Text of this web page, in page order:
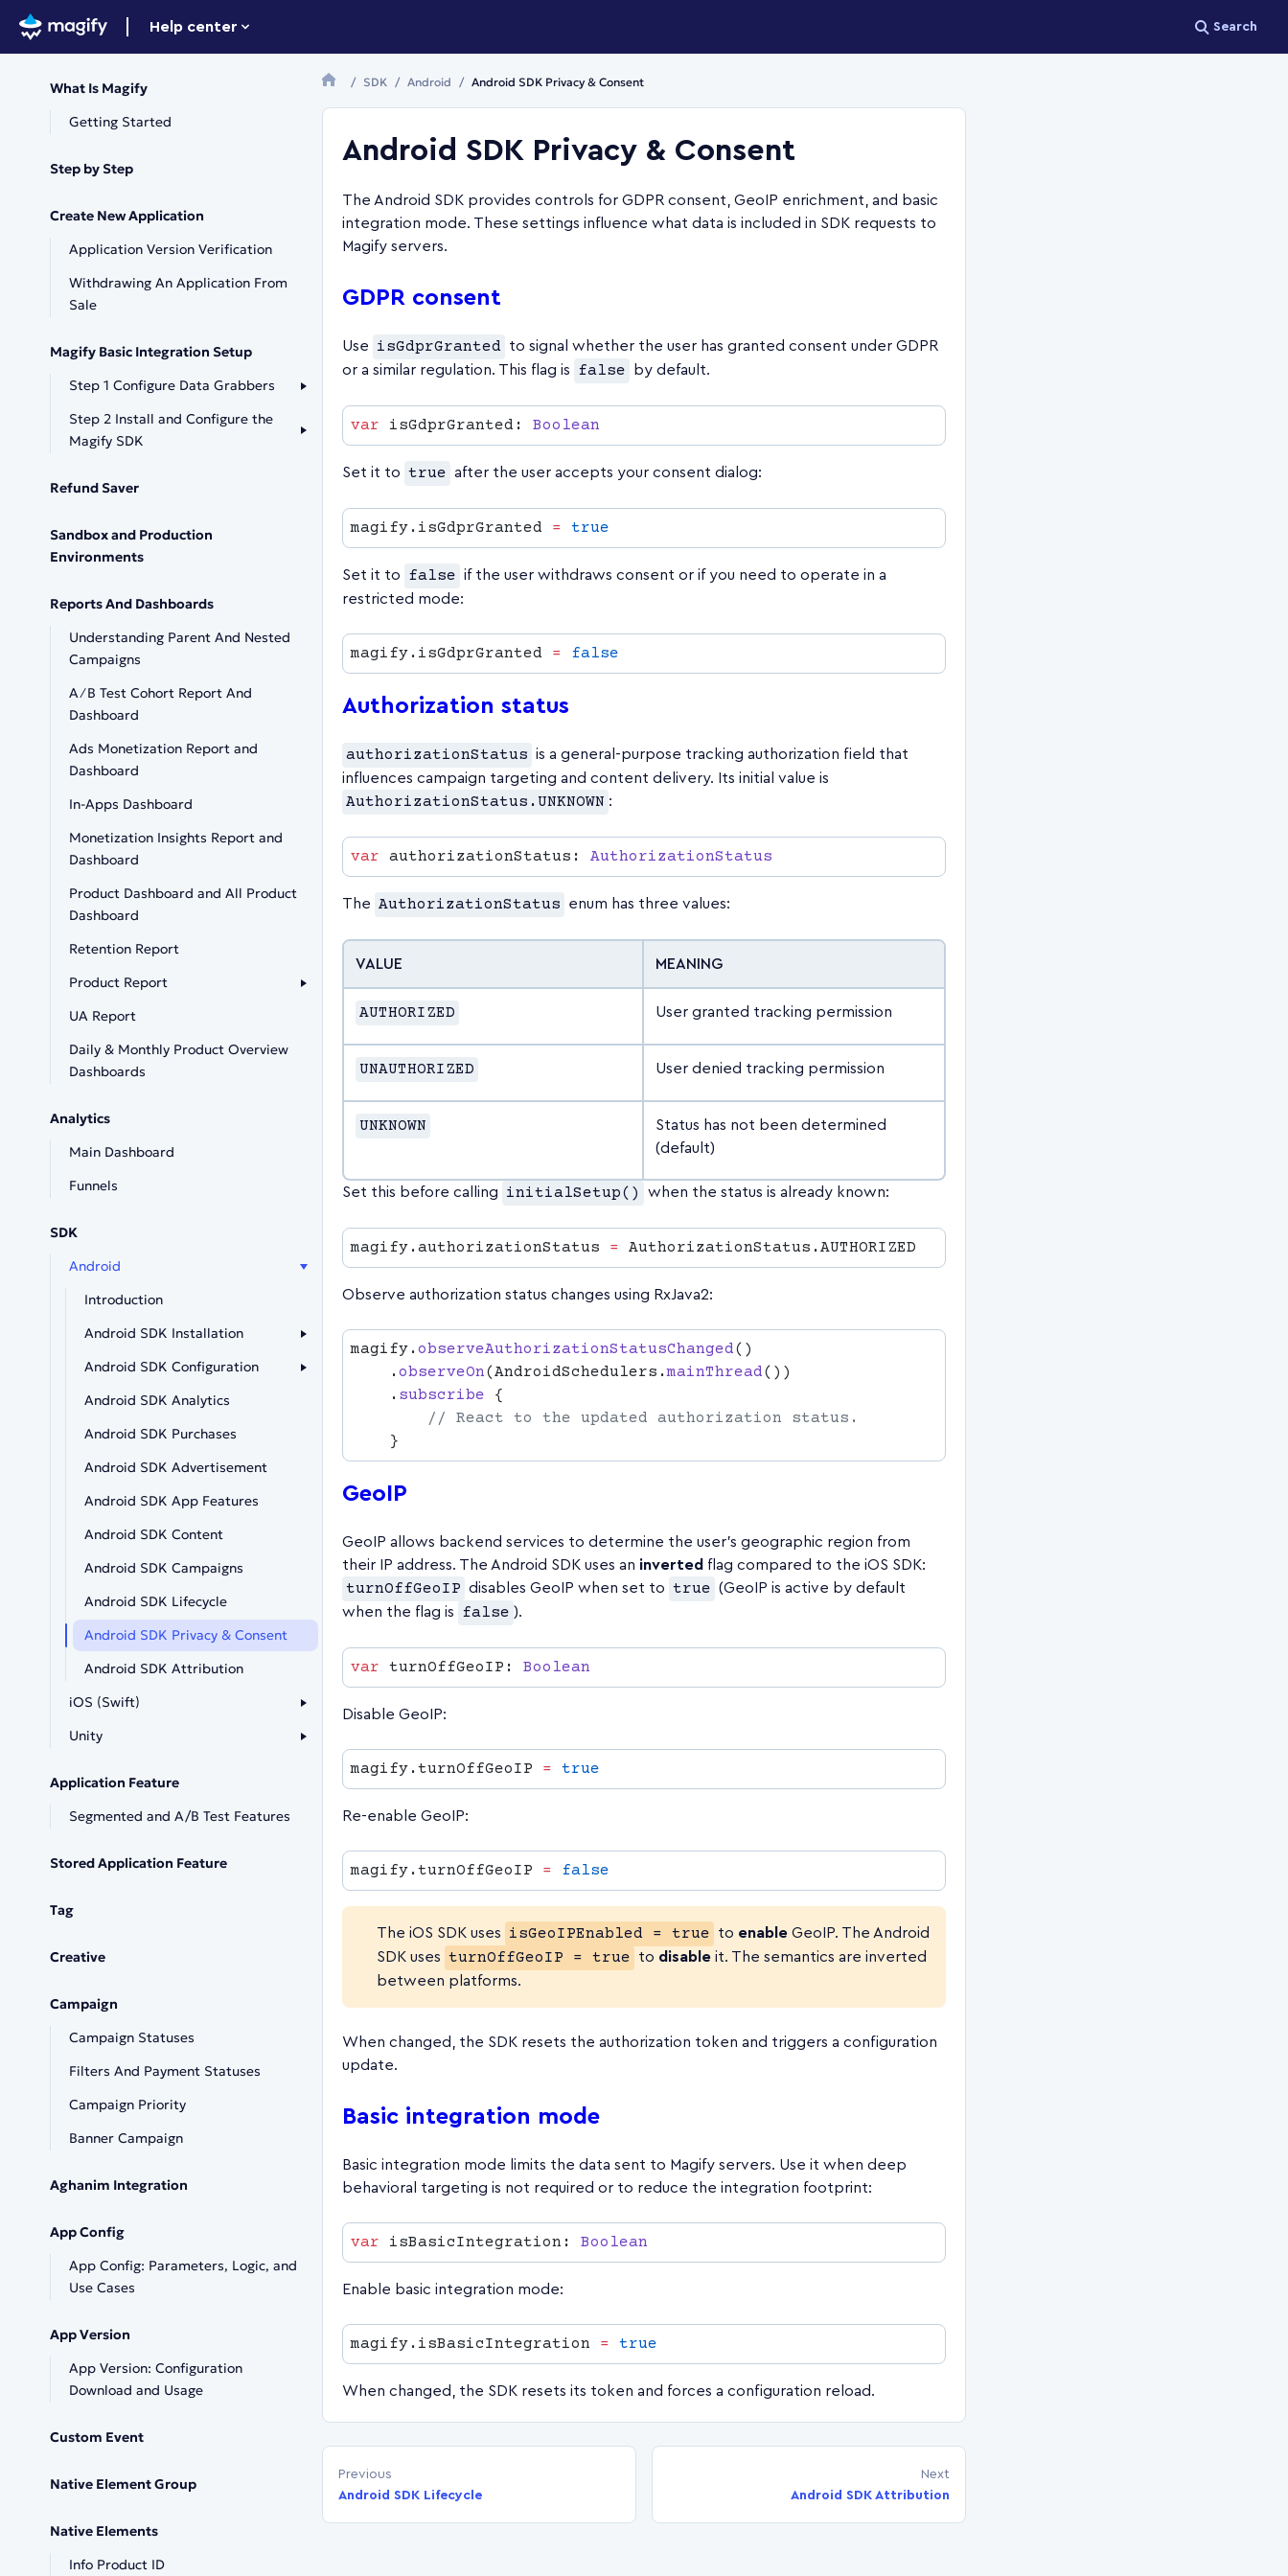
Help center Search
What Is Magify
Getting Started
Step by Step
Create New Application
Application Version Verification
Withdrawing An Application From
Sale
Magify Basic Integration Setup
Step 1 Configure Data Grabbers
Step 2 Install and Configure the
Magify SDK
Refund Saver
Sandbox and Production
Environments
Reports And Dashboards
Understanding Parent And Nested
Campaigns
A∕B Test Cohort Report And
Dashboard
Ads Monetization Report and
Dashboard
In-Apps Dashboard
Monetization Insights Report and
Dashboard
Product Dashboard and All Product
Dashboard
Retention Report
Product Report
UA Report
Daily & Monthly Product Overview
Dashboards
Analytics
Main Dashboard
Funnels
SDK
Android
Introduction
Android SDK Installation
Android SDK Configuration
Android SDK Analytics
Android SDK Purchases
Android SDK Advertisement
Android SDK App Features
Android SDK Content
Android SDK Campaigns
Android SDK Lifecycle
Android SDK Privacy & Consent
Android SDK Attribution
iOS (Swift)
Unity
Application Feature
Segmented and A/B Test Features
Stored Application Feature
Tag
Creative
Campaign
Campaign Statuses
Filters And Payment Statuses
Campaign Priority
Banner Campaign
Aghanim Integration
App Config
App Config: Parameters, Logic, and
Use Cases
App Version
App Version: Configuration
Download and Usage
Custom Event
Native Element Group
Native Elements
Info Product ID
SDK Android Android SDK Privacy & Consent
Android SDK Privacy & Consent
The Android SDK provides controls for GDPR consent, GeoIP enrichment, and basic
integration mode. These settings influence what data is included in SDK requests to
Magify servers.
GDPR consent
Use isGdprGranted
to signal whether the user has granted consent under GDPR
or a similar regulation. This flag is
false by default.
var isGdprGranted:
Set it to true after the user accepts your consent dialog:
magify.isGdprGranted =
Set it to false if the user withdraws consent or if you need to operate in a
restricted mode:
magify.isGdprGranted =
Authorization status
authorizationStatus is a general-purpose tracking authorization field that
influences campaign targeting and content delivery. Its initial value is
AuthorizationStatus.UNKNOWN :
var authorizationStatus:
The AuthorizationStatus enum has three values:
VALUE MEANING
AUTHORIZED User granted tracking permission
UNAUTHORIZED User denied tracking permission
UNKNOWN
Status has not been determined
(default)
Set this before calling initialSetup() when the status is already known:
magify.authorizationStatus =
Observe authorization status changes using RxJava2:
magify.observeAuthorizationStatusChanged
    .
observeOn(AndroidSchedulers.mainThread
    .
subscribe
GeoIP
GeoIP allows backend services to determine the user's geographic region from
their IP address. The Android SDK uses an inverted flag compared to the iOS SDK:
turnOffGeoIP disables GeoIP when set to true (GeoIP is active by default
when the flag is
false ).
var turnOffGeoIP:
Disable GeoIP:
magify.turnOffGeoIP =
Re-enable GeoIP:
magify.turnOffGeoIP =
The iOS SDK uses isGeoIPEnabled = true to enable GeoIP. The Android
SDK uses turnOffGeoIP = true to disable it. The semantics are inverted
between platforms.
When changed, the SDK resets the authorization token and triggers a configuration
update.
Basic integration mode
Basic integration mode limits the data sent to Magify servers. Use it when deep
behavioral targeting is not required or to reduce the integration footprint:
var isBasicIntegration:
Enable basic integration mode:
magify.isBasicIntegration =
When changed, the SDK resets its token and forces a configuration reload.
Previous
Android SDK Lifecycle
Next
Android SDK Attribution